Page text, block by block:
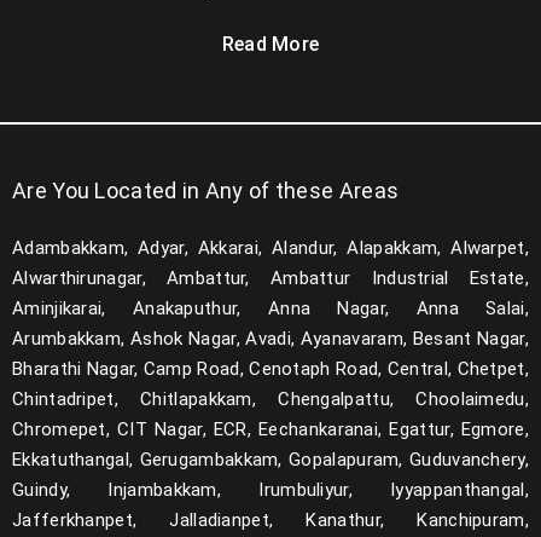
Read More
Are You Located in Any of these Areas
Adambakkam, Adyar, Akkarai, Alandur, Alapakkam, Alwarpet,
Alwarthirunagar, Ambattur, Ambattur Industrial Estate,
Aminjikarai, Anakaputhur, Anna Nagar, Anna Salai,
Arumbakkam, Ashok Nagar, Avadi, Ayanavaram, Besant Nagar,
Bharathi Nagar, Camp Road, Cenotaph Road, Central, Chetpet,
Chintadripet, Chitlapakkam, Chengalpattu, Choolaimedu,
Chromepet, CIT Nagar, ECR, Eechankaranai, Egattur, Egmore,
Ekkatuthangal, Gerugambakkam, Gopalapuram, Guduvanchery,
Guindy, Injambakkam, Irumbuliyur, Iyyappanthangal,
Jafferkhanpet, Jalladianpet, Kanathur, Kanchipuram,